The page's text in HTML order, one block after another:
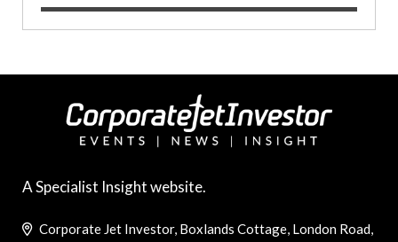
A Specialist Insight website.
Corporate Jet Investor, Boxlands Cottage, London Road,